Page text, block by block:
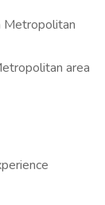
Metropolitan
area